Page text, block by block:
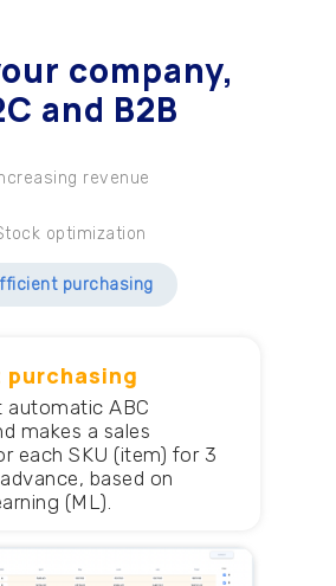
optimization
purchasing
automatic ABC
makes a sales
each SKU (item) for 3
based on
(ML).
revenue
company,
and B2B